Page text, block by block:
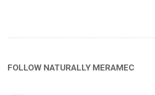
FOLLOW NATURALLY MERAMEC